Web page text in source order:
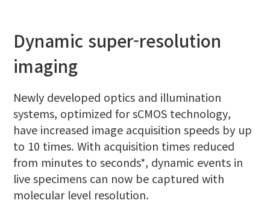
Dynamic super-resolution
imaging
Newly developed optics and illumination
systems, optimized for sCMOS technology,
have increased image acquisition speeds by up
to 10 times. With acquisition times reduced
from minutes to seconds*, dynamic events in
live specimens can now be captured with
molecular level resolution.